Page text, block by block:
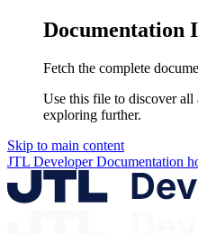
Documentation
Fetch the complete
Use this file to discover all
exploring further.
Skip to main content
JTL Developer Documentation